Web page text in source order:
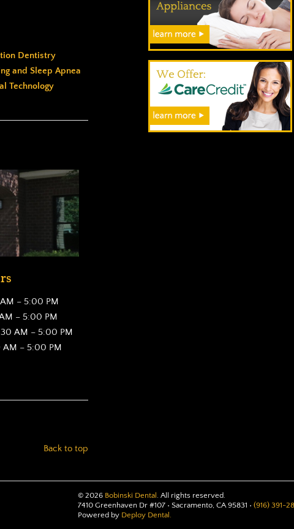
Dentistry
and Sleep Apnea
Technology
– 5:00 PM
– 5:00 PM
AM – 5:00 PM
AM – 5:00 PM
Back to top
©2026 Bobinski Dental . All rights reserved.
7410 Greenhaven Dr #107 • Sacramento, CA 95831 •(916) 391-
Powered by Deploy Dental.